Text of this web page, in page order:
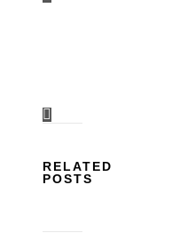
RELATED
POSTS